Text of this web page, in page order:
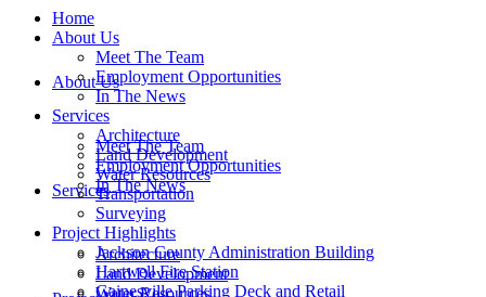
About Us
Meet The Team
Employment Opportunities
In The News
Services
Architecture
Land Development
Water Resources
Home
About Us
Meet The Team
Employment Opportunities
In The News
Services
Architecture
Land Development
Water Resources
Transportation
Surveying
Project Highlights
Jackson County Administration Building
Hartwell Fire Station
Gainesville Parking Deck and Retail